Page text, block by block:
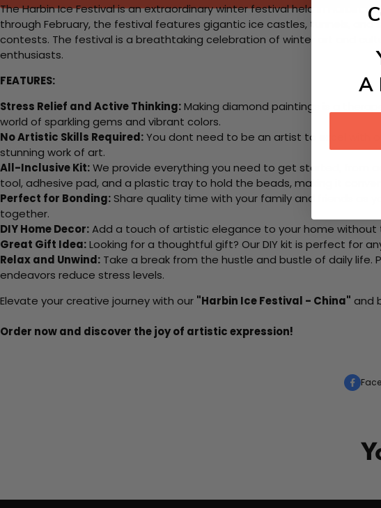
The Harbin Ice Festival is an extraordinary winter festival held in Harbin,
through February, the festival features gigantic ice castles, tunnels,
contests. The festival is a breathtaking celebration of winter art and
enthusiasts.
FEATURES:
Stress Relief and Active Thinking:Making diamond paintings is a
world of sparkling gems and vibrant colors.
No Artistic Skills Required:You dont need to be an artist to excel with
stunning work of art.
All-Inclusive Kit:We provide everything you need to get started, from
tool, adhesive pad, and a plastic tray to hold the beads, making it
Perfect for Bonding:Share quality time with your family and friends as
together.
DIY Home Decor:Add a touch of artistic elegance to your home
Great Gift Idea:Looking for a thoughtful gift? Our DIY kit is perfect for
Relax and Unwind: Take a break from the hustle and bustle of daily
endeavors reduce stress levels.
Elevate your creative journey with our "Harbin Ice Festival - China" and
Order now and discover the joy of artistic expression!
A